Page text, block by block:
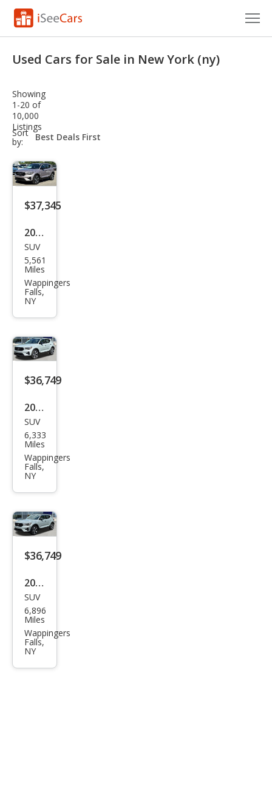
VIN Check
Saved Cars
Saved Searches
Saved iVIN Reports
Log In
Sign Up
Used Cars for Sale in New York (ny)
Showing
1-20 of
10,000
Listings
Sort
by:
sort-
select-
$37,345
2026
Volv
o
XC4
0 B5
Plus
SUV
5,561
Miles
Wappingers
Falls,
NY
$36,749
2026
Volv
o
XC4
0 B5
Plus
SUV
6,333
Miles
Wappingers
Falls,
NY
$36,749
2026
Volv
o
XC4
0 B5
Plus
SUV
6,896
Miles
Wappingers
Falls,
NY